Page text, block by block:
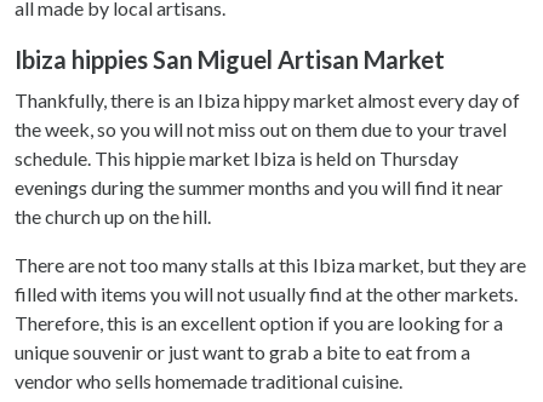
all made by local artisans.
Ibiza hippies San Miguel Artisan Market
Thankfully, there is an Ibiza hippy market almost every day of
the week, so you will not miss out on them due to your travel
schedule. This hippie market Ibiza is held on Thursday
evenings during the summer months and you will find it near
the church up on the hill.
There are not too many stalls at this Ibiza market, but they are
filled with items you will not usually find at the other markets.
Therefore, this is an excellent option if you are looking for a
unique souvenir or just want to grab a bite to eat from a
vendor who sells homemade traditional cuisine.